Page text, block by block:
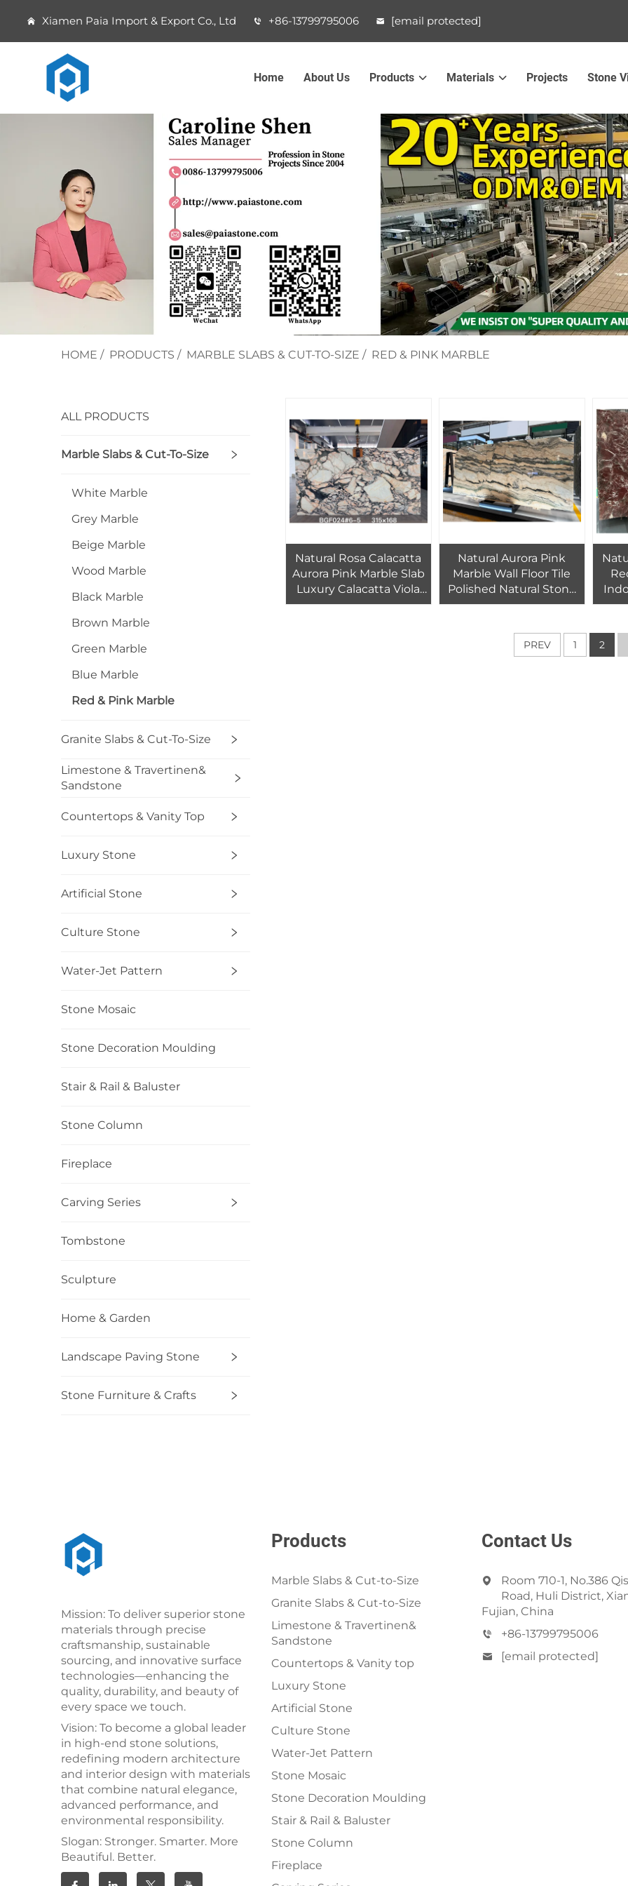
Xiamen Paia Import & Export Co., Ltd +86-13799795006 [email protected]
Home About Us Products Materials Projects Stone
HOME / PRODUCTS / MARBLE SLABS & CUT-TO-SIZE / RED & PINK MARBLE
ALL PRODUCTS
Marble Slabs & Cut-To-Size
White Marble
Grey Marble
Beige Marble
Wood Marble
Black Marble
Brown Marble
Green Marble
Blue Marble
Red & Pink Marble
Granite Slabs & Cut-To-Size
Limestone & Travertinen&
Sandstone
Countertops & Vanity Top
Luxury Stone
Artificial Stone
Culture Stone
Water-Jet Pattern
Stone Mosaic
Stone Decoration Moulding
Stair & Rail & Baluster
Stone Column
Fireplace
Carving Series
Tombstone
Sculpture
Home & Garden
Landscape Paving Stone
Stone Furniture & Crafts
Natural Rosa Calacatta
Aurora Pink Marble Slab
Luxury Calacatta Viola
Modern Villa Waterproof
Natural Aurora Pink
Marble Wall Floor Tile
Polished Natural Stone
Big Marble Slab Villa
Floor Wall Design
PREV 1 2
Mission: To deliver superior stone
materials through precise
craftsmanship, sustainable
sourcing, and innovative surface
technologies—enhancing the
quality, durability, and beauty of
every space we touch.
Vision: To become a global leader
in high-end stone solutions,
redefining modern architecture
and interior design with materials
that combine natural elegance,
advanced performance, and
environmental responsibility.
Slogan: Stronger. Smarter. More
Beautiful. Better.
Products
Marble Slabs & Cut-to-Size
Granite Slabs & Cut-to-Size
Limestone & Travertinen&
Sandstone
Countertops & Vanity top
Luxury Stone
Artificial Stone
Culture Stone
Water-Jet Pattern
Stone Mosaic
Stone Decoration Moulding
Stair & Rail & Baluster
Stone Column
Fireplace
Contact Us
Room 710-1, No.386
Road, Huli District,
Fujian, China
+86-13799795006
[email protected]